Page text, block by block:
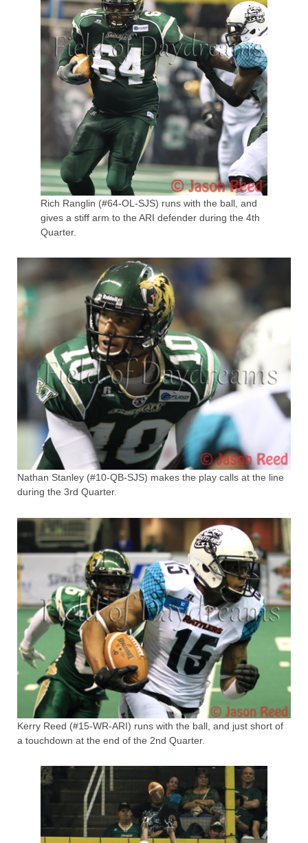
Rich Ranglin (#64-OL-SJS) runs with the ball, and
gives a stiff arm to the ARI defender during the 4th
Quarter.
Nathan Stanley (#10-QB-SJS) makes the play calls at the line
during the 3rd Quarter.
Kerry Reed (#15-WR-ARI) runs with the ball, and just short of
a touchdown at the end of the 2nd Quarter.